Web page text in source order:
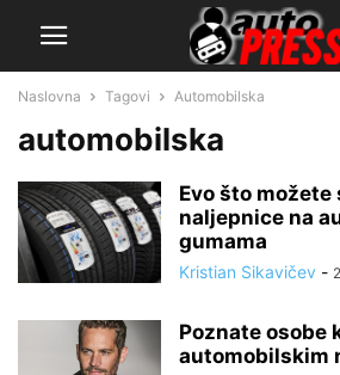
Naslovna Tagovi Automobilska
automobilska
Evo što možete
naljepnice na
gumama
Kristian Sikavičev -
Poznate osobe
automobilskim